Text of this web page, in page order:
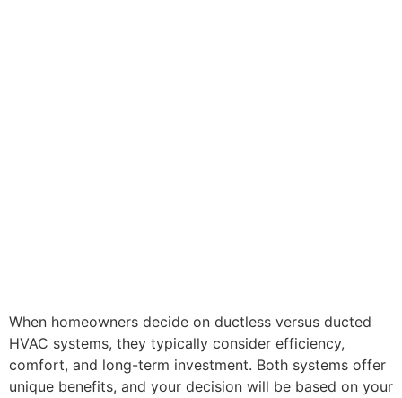
When homeowners decide on ductless versus ducted
HVAC systems, they typically consider efficiency,
comfort, and long-term investment. Both systems offer
unique benefits, and your decision will be based on your